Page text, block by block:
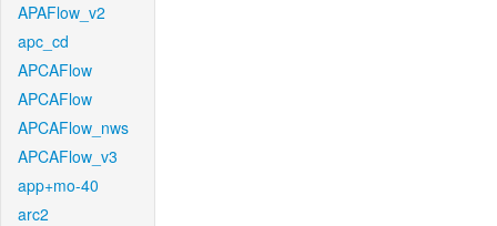
APAFlow_v2
apc_cd
APCAFlow
APCAFlow
APCAFlow_nws
APCAFlow_v3
app+mo-40
arc2